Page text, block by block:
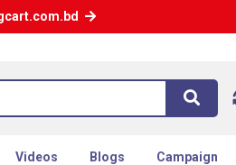
Videos Blogs Campaign